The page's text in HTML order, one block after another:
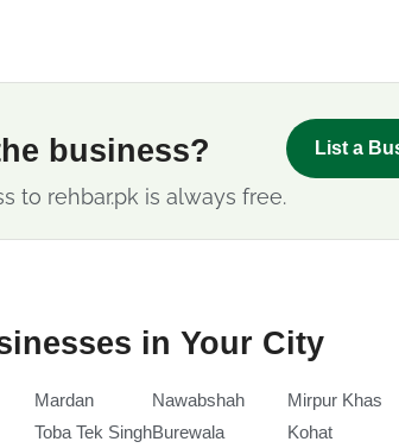
business?
to rehbar.pk is always free.
List a
in Your City
Mardan
Toba Tek Singh
Nawabshah
Burewala
Mirpur Khas
Kohat